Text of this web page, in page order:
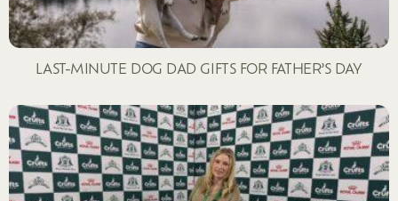
LAST-MINUTE DOG DAD GIFTS FOR FATHER’S DAY